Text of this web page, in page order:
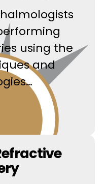
using the
and